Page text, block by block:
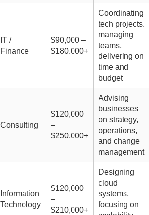
IT /
Finance
$90,000 –
$180,000+
Coordinating
tech projects,
managing
teams,
delivering on
time and
budget
Consulting
$120,000
–
$250,000+
Advising
businesses
on strategy,
operations,
and change
management
Information
Technology
$120,000
–
$210,000+
Designing
cloud
systems,
focusing on